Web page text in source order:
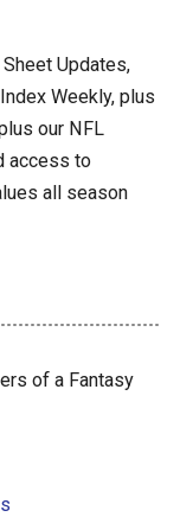
Updates,
Weekly, plus
our NFL
access to
all season
of a Fantasy